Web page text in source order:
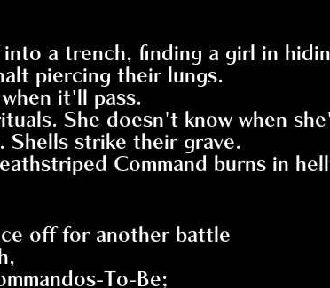
a trench, finding a girl in
piercing their lungs.
it'll pass.
She doesn't know when
Shells strike their grave.
Command burns in
off for another battle
To-Be;